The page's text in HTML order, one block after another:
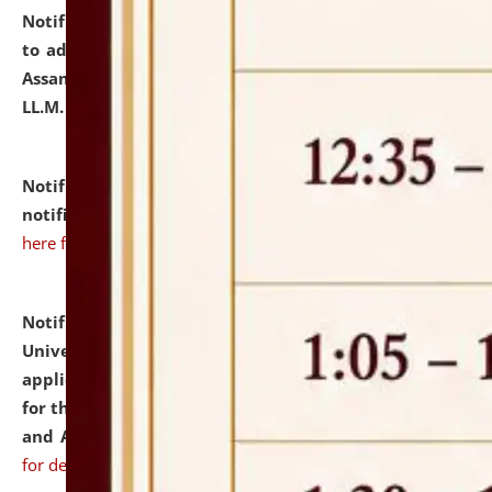
Notification dated: July 10, 2026,
to admission against the vacant P.G. seats at NLUJA,
Assam after adding one more section of One Year
LL.M. Degree Programme.
Notification dated: July 10, 2026,Admission
notification for Ph.D. Degree Programme 2026.
here for details
Notification dated: July 07, 2026,
University and Judicial Academy, Assam invites
applications from interested and eligible candidates
for the post of Hostel Warden (Boys' and Girls' Hostel)
and ANM/GNM Nurse on contractual basis.click here
for details